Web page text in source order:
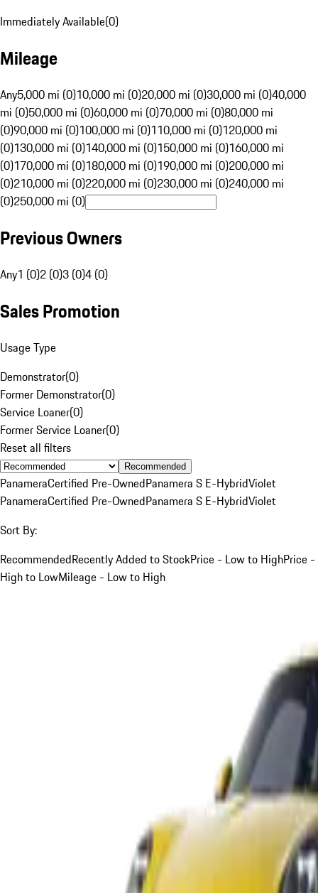
Immediately Available(0)
Mileage
Any5,000 mi (0)10,000 mi (0)20,000 mi (0)30,000 mi (0)40,000
mi (0)50,000 mi (0)60,000 mi (0)70,000 mi (0)80,000 mi
(0)90,000 mi (0)100,000 mi (0)110,000 mi (0)120,000 mi
(0)130,000 mi (0)140,000 mi (0)150,000 mi (0)160,000 mi
(0)170,000 mi (0)180,000 mi (0)190,000 mi (0)200,000 mi
(0)210,000 mi (0)220,000 mi (0)230,000 mi (0)240,000 mi
(0)250,000 mi (0)
Previous Owners
Any1 (0)2 (0)3 (0)4 (0)
Sales Promotion
Usage Type
Demonstrator(0)
Former Demonstrator(0)
Service Loaner(0)
Former Service Loaner(0)
Reset all filters
Recommended
PanameraCertified Pre-OwnedPanamera S E-HybridViolet
PanameraCertified Pre-OwnedPanamera S E-HybridViolet
Sort By:
RecommendedRecently Added to StockPrice - Low to HighPrice -
High to LowMileage - Low to High